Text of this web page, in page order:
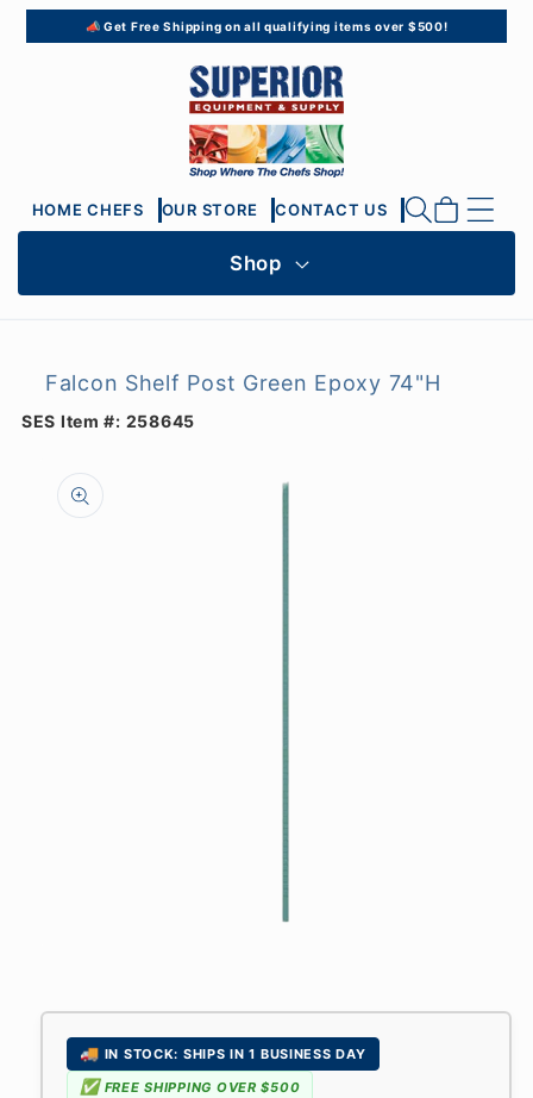
📣 Get Free Shipping on all qualifying items over $500!
Skip to
content
HOME CHEFS OUR STORE CONTACT US Cart
Shop
Falcon Shelf Post Green Epoxy 74"H
SES Item #: 258645
product
information
in
🚚 IN STOCK: SHIPS IN 1 BUSINESS DAY
✅ FREE SHIPPING OVER $500